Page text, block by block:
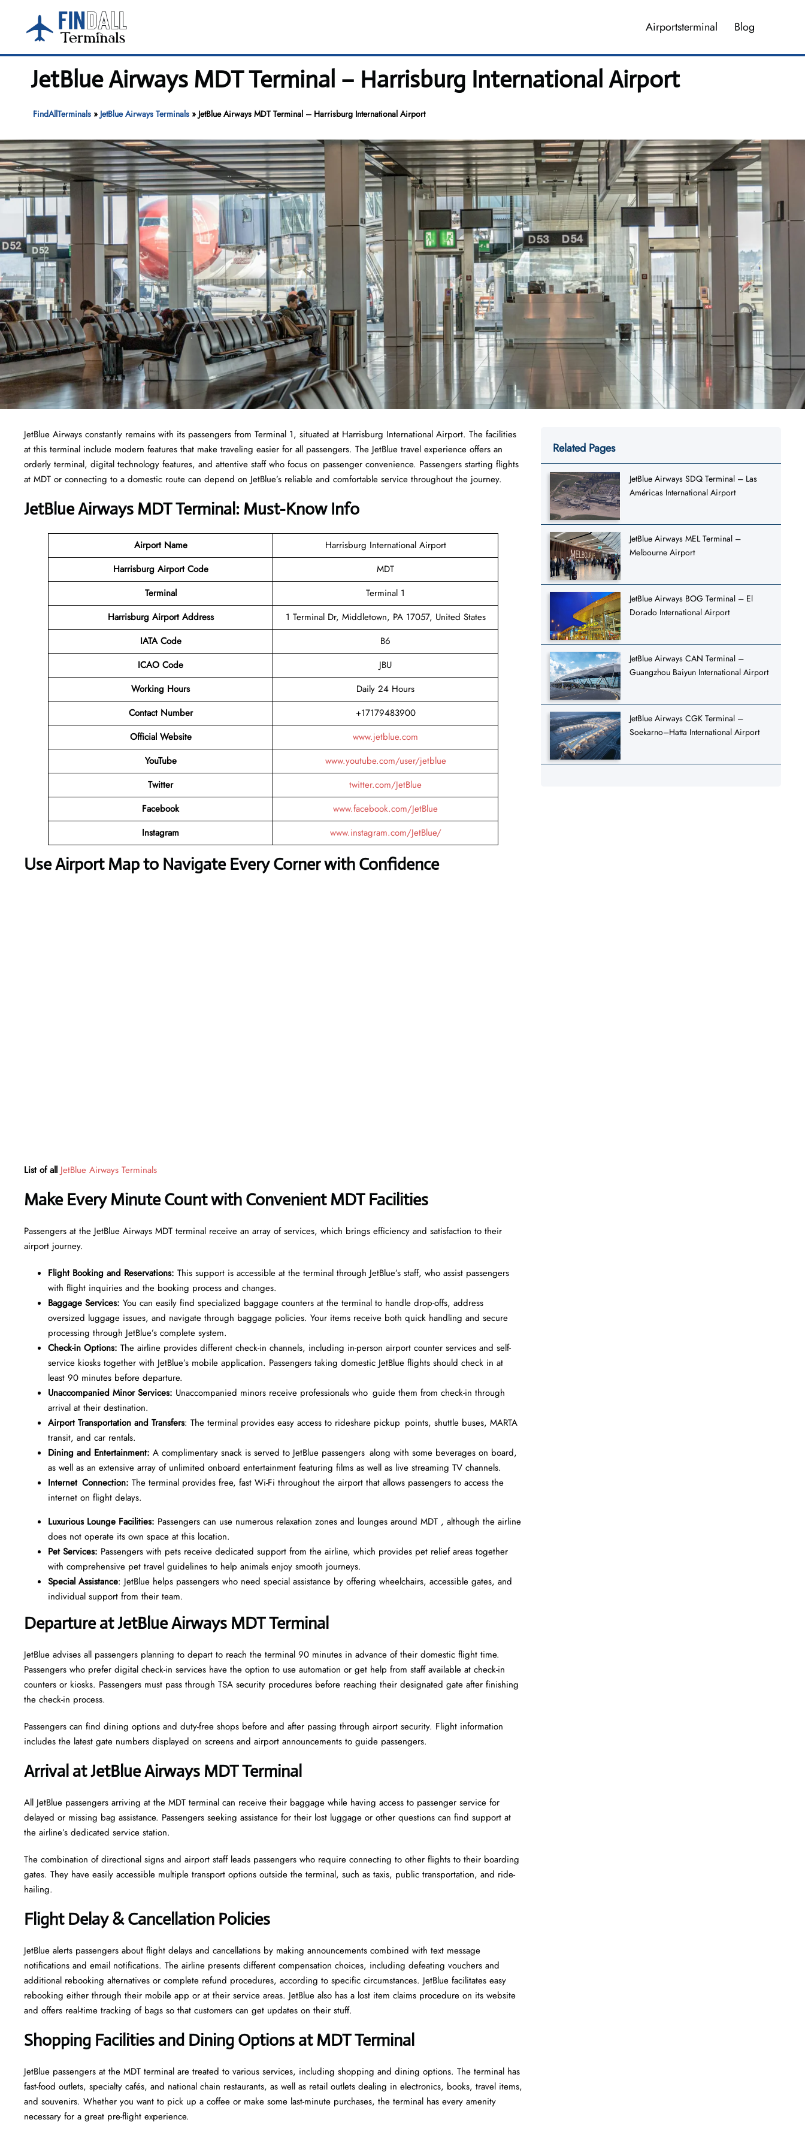
content
Airportsterminal Blog
JetBlue Airways MDT Terminal – Harrisburg International Airport
FindAllTerminals» JetBlue Airways Terminals» JetBlue Airways MDT Terminal – Harrisburg International Airport
JetBlue Airways constantly remains with its passengers from Terminal 1, situated at Harrisburg International Airport. The facilities
at this terminal include modern features that make traveling easier for all passengers. The JetBlue travel experience offers an
orderly terminal, digital technology features, and attentive staff who focus on passenger convenience. Passengers starting flights
at MDT or connecting to a domestic route can depend on JetBlue’s reliable and comfortable service throughout the journey.
JetBlue Airways MDT Terminal: Must-Know Info
Airport Name
Harrisburg International Airport
Harrisburg Airport Code
MDT
Terminal
Terminal 1
Harrisburg Airport Address
1 Terminal Dr, Middletown, PA 17057, United States
IATA Code
B6
ICAO Code
JBU
Working Hours
Daily 24 Hours
Contact Number
+17179483900
Official Website
www.jetblue.com
YouTube
www.youtube.com/user/jetblue
Twitter
twitter.com/JetBlue
Facebook
www.facebook.com/JetBlue
Instagram
www.instagram.com/JetBlue/
Use Airport Map to Navigate Every Corner with Confidence
List of all JetBlue Airways Terminals
Make Every Minute Count with Convenient MDT Facilities
Passengers at the JetBlue Airways MDT terminal receive an array of services, which brings efficiency and satisfaction to their
airport journey.
Flight Booking and Reservations: This support is accessible at the terminal through JetBlue’s staff, who assist passengers
with flight inquiries and the booking process and changes.
Baggage Services: You can easily find specialized baggage counters at the terminal to handle drop-offs, address
oversized luggage issues, and navigate through baggage policies. Your items receive both quick handling and secure
processing through JetBlue’s complete system.
Check-in Options: The airline provides different check-in channels, including in-person airport counter services and self-
service kiosks together with JetBlue’s mobile application. Passengers taking domestic JetBlue flights should check in at
least 90 minutes before departure.
Unaccompanied Minor Services: Unaccompanied minors receive professionals who guide them from check-in through
arrival at their destination.
Airport Transportation and Transfers: The terminal provides easy access to rideshare pickup points, shuttle buses, MARTA
transit, and car rentals.
Dining and Entertainment: A complimentary snack is served to JetBlue passengers along with some beverages on board,
as well as an extensive array of unlimited onboard entertainment featuring films as well as live streaming TV channels.
Internet Connection: The terminal provides free, fast Wi-Fi throughout the airport that allows passengers to access the
internet on flight delays.
Luxurious Lounge Facilities: Passengers can use numerous relaxation zones and lounges around MDT , although the airline
does not operate its own space at this location.
Pet Services: Passengers with pets receive dedicated support from the airline, which provides pet relief areas together
with comprehensive pet travel guidelines to help animals enjoy smooth journeys.
Special Assistance: JetBlue helps passengers who need special assistance by offering wheelchairs, accessible gates, and
individual support from their team.
Departure at JetBlue Airways MDT Terminal
JetBlue advises all passengers planning to depart to reach the terminal 90 minutes in advance of their domestic flight time.
Passengers who prefer digital check-in services have the option to use automation or get help from staff available at check-in
counters or kiosks. Passengers must pass through TSA security procedures before reaching their designated gate after finishing
the check-in process.
Passengers can find dining options and duty-free shops before and after passing through airport security. Flight information
includes the latest gate numbers displayed on screens and airport announcements to guide passengers.
Arrival at JetBlue Airways MDT Terminal
All JetBlue passengers arriving at the MDT terminal can receive their baggage while having access to passenger service for
delayed or missing bag assistance. Passengers seeking assistance for their lost luggage or other questions can find support at
the airline’s dedicated service station.
The combination of directional signs and airport staff leads passengers who require connecting to other flights to their boarding
gates. They have easily accessible multiple transport options outside the terminal, such as taxis, public transportation, and ride-
hailing.
Flight Delay & Cancellation Policies
JetBlue alerts passengers about flight delays and cancellations by making announcements combined with text message
notifications and email notifications. The airline presents different compensation choices, including defeating vouchers and
additional rebooking alternatives or complete refund procedures, according to specific circumstances. JetBlue facilitates easy
rebooking either through their mobile app or at their service areas. JetBlue also has a lost item claims procedure on its website
and offers real-time tracking of bags so that customers can get updates on their stuff.
Shopping Facilities and Dining Options at MDT Terminal
JetBlue passengers at the MDT terminal are treated to various services, including shopping and dining options. The terminal has
fast-food outlets, specialty cafés, and national chain restaurants, as well as retail outlets dealing in electronics, books, travel items,
and souvenirs. Whether you want to pick up a coffee or make some last-minute purchases, the terminal has every amenity
necessary for a great pre-flight experience.
Related Pages
JetBlue Airways SDQ Terminal – Las
Américas International Airport
JetBlue Airways MEL Terminal –
Melbourne Airport
JetBlue Airways BOG Terminal – El
Dorado International Airport
JetBlue Airways CAN Terminal –
Guangzhou Baiyun International Airport
JetBlue Airways CGK Terminal –
Soekarno–Hatta International Airport